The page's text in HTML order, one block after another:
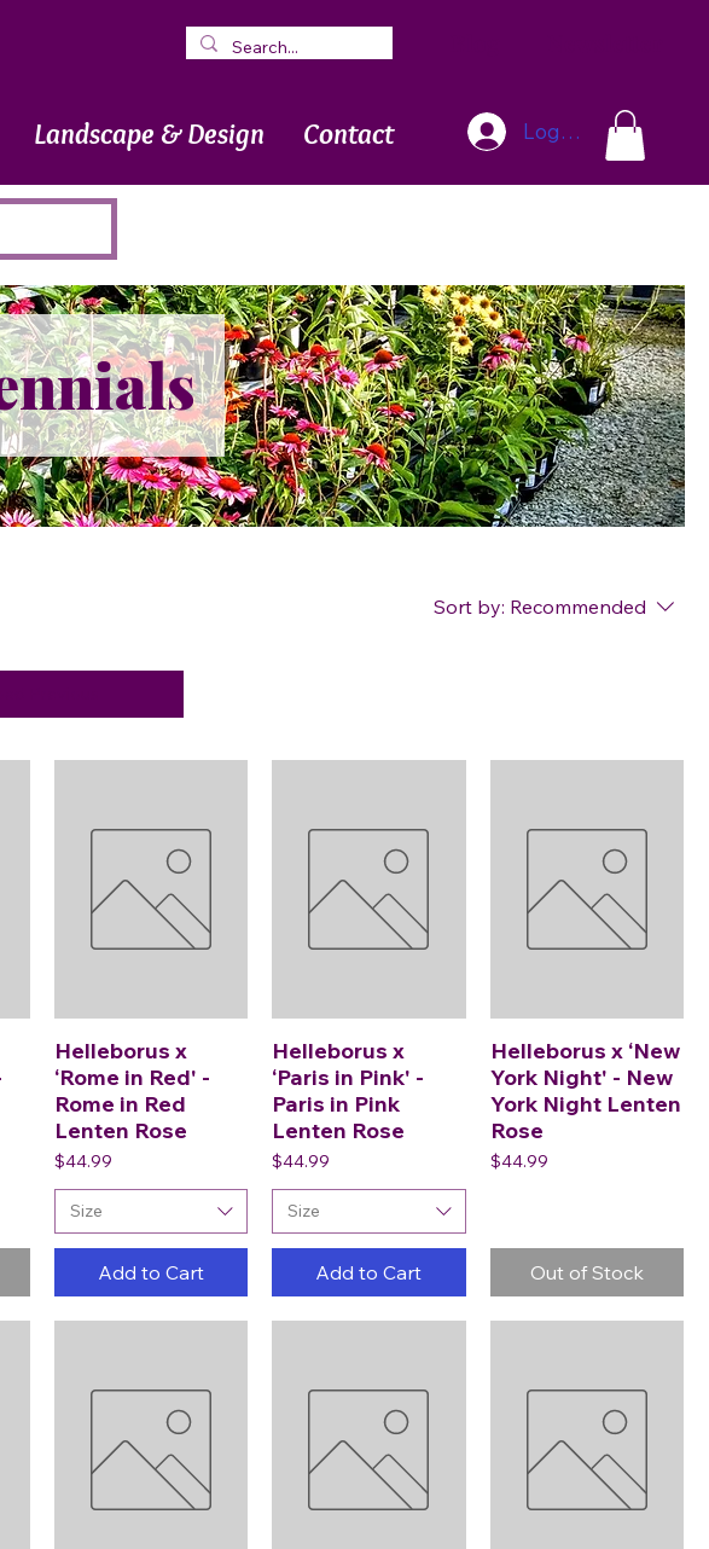
Landscape & Design Contact Log In
Sort by: Recommended
Helleborus x
‘Rome in Red' -
Rome in Red
Lenten Rose
Price
$44.99
Size
Add to Cart
Helleborus x
‘Paris in Pink' -
Paris in Pink
Lenten Rose
Price
$44.99
Size
Add to Cart
Helleborus x ‘New
York Night' - New
York Night Lenten
Rose
Price
$44.99
Out of Stock